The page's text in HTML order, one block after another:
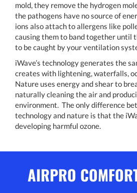
mold, they remove the hydrogen
the pathogens have no source of
ions also attach to allergens like
causing them to band together until
to be caught by your ventilation
iWave’s technology generates the
creates with lightening, waterfalls,
Nature uses energy and shear to
naturally cleaning the air and
environment. The only difference
technology and nature is that the
developing harmful ozone.
AIRPRO